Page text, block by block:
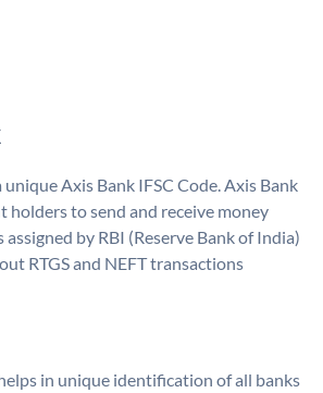
Axis Bank IFSC Code. Axis Bank
holders to send and receive money
by RBI (Reserve Bank of India)
RTGS and NEFT transactions
in unique identification of all banks